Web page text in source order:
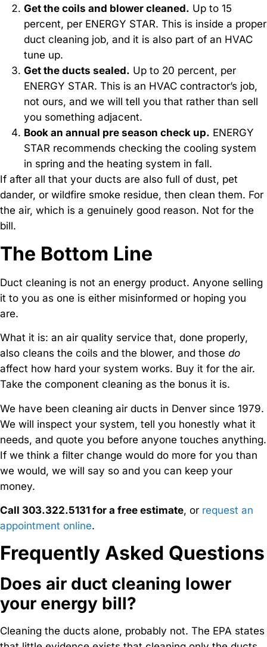
Get the coils and blower cleaned. Up to 15
percent, per ENERGY STAR. This is inside a proper
duct cleaning job, and it is also part of an HVAC
tune up.
Get the ducts sealed. Up to 20 percent, per
ENERGY STAR. This is an HVAC contractor’s job,
not ours, and we will tell you that rather than sell
you something adjacent.
Book an annual pre season check up. ENERGY
STAR recommends checking the cooling system
in spring and the heating system in fall.
If after all that your ducts are also full of dust, pet
dander, or wildfire smoke residue, then clean them. For
the air, which is a genuinely good reason. Not for the
bill.
The Bottom Line
Duct cleaning is not an energy product. Anyone selling
it to you as one is either misinformed or hoping you
are.
What it is: an air quality service that, done properly,
also cleans the coils and the blower, and those do
affect how hard your system works. Buy it for the air.
Take the component cleaning as the bonus it is.
We have been cleaning air ducts in Denver since 1979.
We will inspect your system, tell you honestly what it
needs, and quote you before anyone touches anything.
If we think a filter change would do more for you than
we would, we will say so and you can keep your
money.
Call 303.322.5131 for a free estimate, or request an
appointment online.
Frequently Asked Questions
Does air duct cleaning lower
your energy bill?
Cleaning the ducts alone, probably not. The EPA states